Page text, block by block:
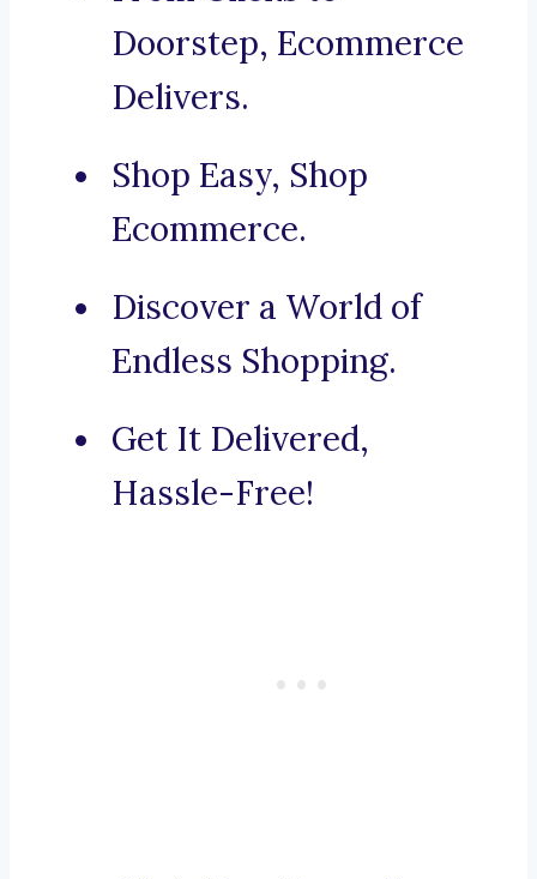
Doorstep, Ecommerce
Delivers.
Shop Easy, Shop
Ecommerce.
Discover a World of
Endless Shopping.
Get It Delivered,
Hassle-Free!